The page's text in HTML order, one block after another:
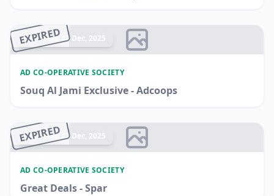
EXPIRED
Ended 17 Dec, 2025
AD CO-OPERATIVE SOCIETY
Souq Al Jami Exclusive - Adcoops
EXPIRED
Ended 17 Dec, 2025
AD CO-OPERATIVE SOCIETY
Great Deals - Spar